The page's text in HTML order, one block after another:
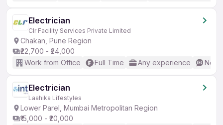
Electrician
Clr Facility Services Private Limited
Chakan, Pune Region
₹22,700 - ₹24,000
Work from Office
Full Time Any experience No
Electrician
Laahika Lifestyles
Lower Parel, Mumbai Metropolitan Region
₹15,000 - ₹20,000